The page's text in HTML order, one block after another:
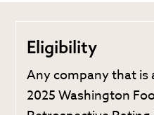
Eligibility
Any company that is
2025 Washington